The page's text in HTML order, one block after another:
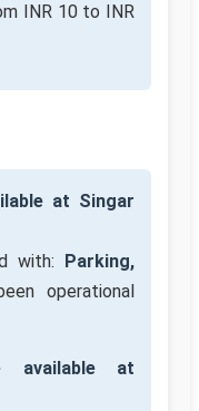
INR 10 to INR
at Singar
with: Parking,
operational
available at